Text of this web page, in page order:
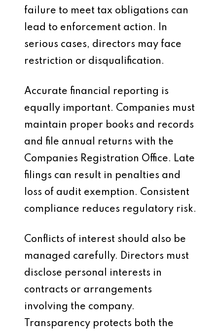
failure to meet tax obligations can
lead to enforcement action. In
serious cases, directors may face
restriction or disqualification.
Accurate financial reporting is
equally important. Companies must
maintain proper books and records
and file annual returns with the
Companies Registration Office. Late
filings can result in penalties and
loss of audit exemption. Consistent
compliance reduces regulatory risk.
Conflicts of interest should also be
managed carefully. Directors must
disclose personal interests in
contracts or arrangements
involving the company.
Transparency protects both the